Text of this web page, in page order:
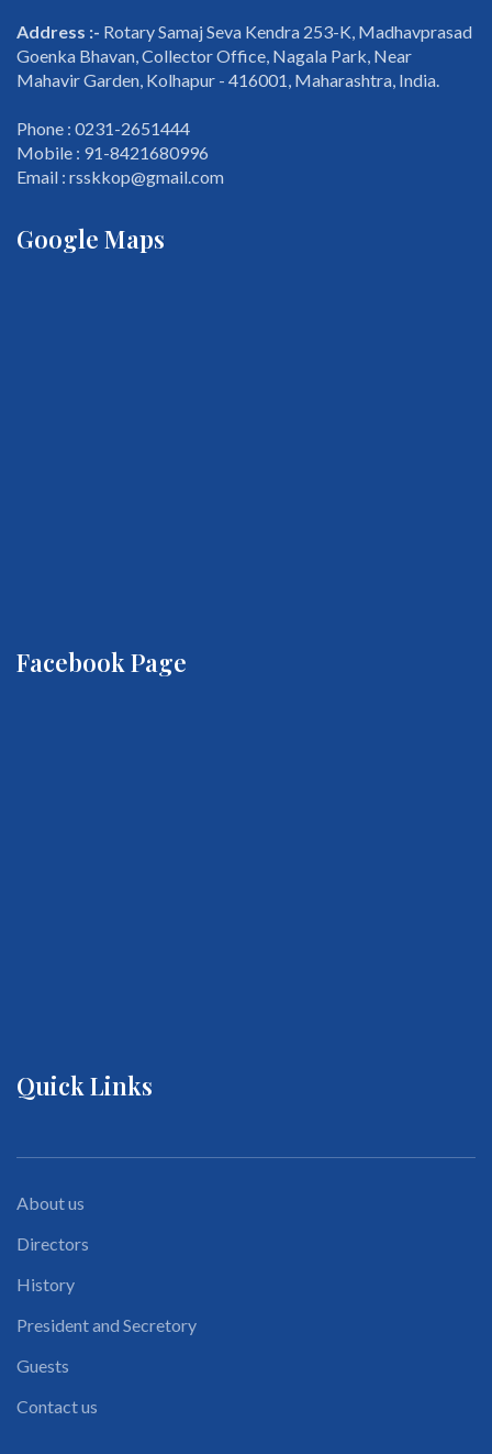
Address :- Rotary Samaj Seva Kendra 253-K, Madhavprasad
Goenka Bhavan, Collector Office, Nagala Park, Near
Mahavir Garden, Kolhapur - 416001, Maharashtra, India.
Phone : 0231-2651444
Mobile : 91-8421680996
Email : rsskkop@gmail.com
Google Maps
Facebook Page
Quick Links
About us
Directors
History
President and Secretory
Guests
Contact us